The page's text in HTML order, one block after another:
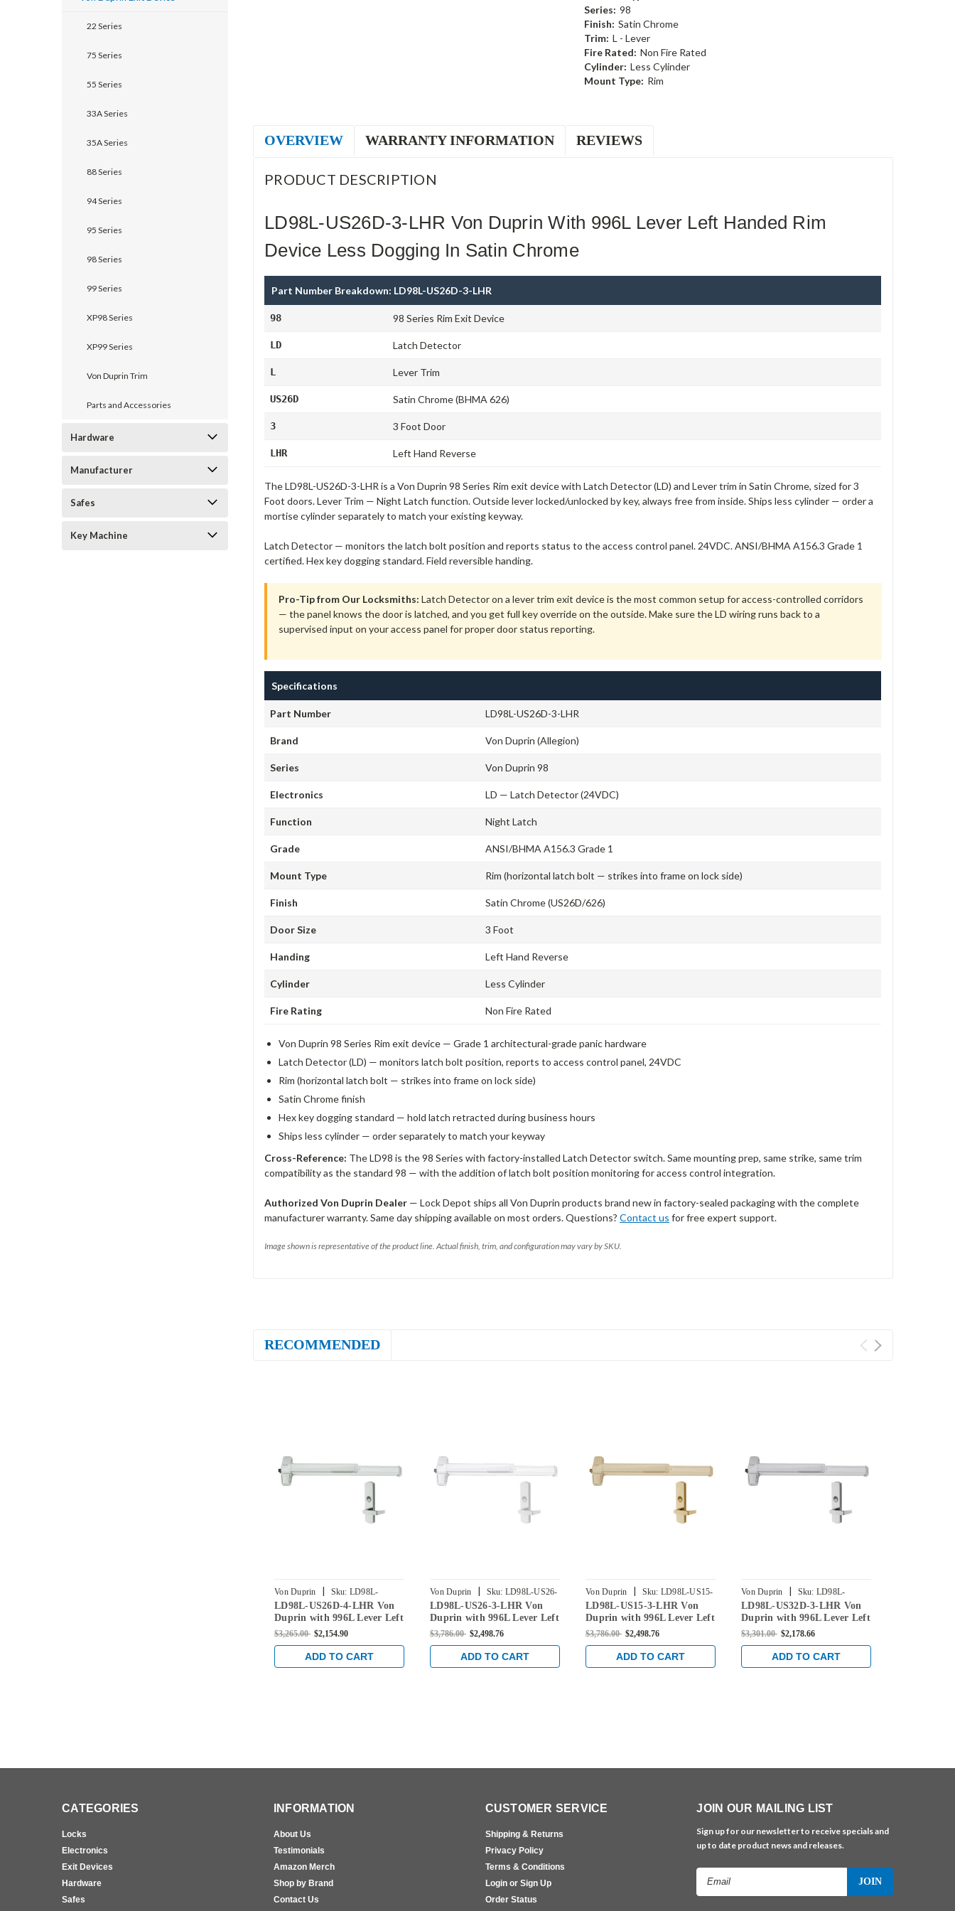
22 Series
75 Series
55 Series
33A Series
35A Series
88 Series
94 Series
95 Series
98 Series
99 Series
XP98 Series
XP99 Series
Von Duprin Trim
Parts and Accessories
Hardware
Manufacturer
Safes
Key Machine
Series: 98
Finish: Satin Chrome
Trim: L - Lever
Fire Rated: Non Fire Rated
Cylinder: Less Cylinder
Mount Type: Rim
OVERVIEW WARRANTY INFORMATION REVIEWS
PRODUCT DESCRIPTION
LD98L-US26D-3-LHR Von Duprin With 996L Lever Left Handed Rim
Device Less Dogging In Satin Chrome
Part Number Breakdown: LD98L-US26D-3-LHR
98 98 Series Rim Exit Device
LD Latch Detector
L Lever Trim
US26D Satin Chrome (BHMA 626)
3 3 Foot Door
LHR Left Hand Reverse
The LD98L-US26D-3-LHR is a Von Duprin 98 Series Rim exit device with Latch Detector (LD) and Lever trim in Satin Chrome, sized for 3
Foot doors. Lever Trim — Night Latch function. Outside lever locked/unlocked by key, always free from inside. Ships less cylinder — order a
mortise cylinder separately to match your existing keyway.
Latch Detector — monitors the latch bolt position and reports status to the access control panel. 24VDC. ANSI/BHMA A156.3 Grade 1
certified. Hex key dogging standard. Field reversible handing.
Pro-Tip from Our Locksmiths: Latch Detector on a lever trim exit device is the most common setup for access-controlled corridors
— the panel knows the door is latched, and you get full key override on the outside. Make sure the LD wiring runs back to a
supervised input on your access panel for proper door status reporting.
Specifications
Part Number LD98L-US26D-3-LHR
Brand Von Duprin (Allegion)
Series Von Duprin 98
Electronics LD — Latch Detector (24VDC)
Function Night Latch
Grade ANSI/BHMA A156.3 Grade 1
Mount Type Rim (horizontal latch bolt — strikes into frame on lock side)
Finish Satin Chrome (US26D/626)
Door Size 3 Foot
Handing Left Hand Reverse
Cylinder Less Cylinder
Fire Rating Non Fire Rated
Von Duprin 98 Series Rim exit device — Grade 1 architectural-grade panic hardware
Latch Detector (LD) — monitors latch bolt position, reports to access control panel, 24VDC
Rim (horizontal latch bolt — strikes into frame on lock side)
Satin Chrome finish
Hex key dogging standard — hold latch retracted during business hours
Ships less cylinder — order separately to match your keyway
Cross-Reference: The LD98 is the 98 Series with factory-installed Latch Detector switch. Same mounting prep, same strike, same trim
compatibility as the standard 98 — with the addition of latch bolt position monitoring for access control integration.
Authorized Von Duprin Dealer — Lock Depot ships all Von Duprin products brand new in factory-sealed packaging with the complete
manufacturer warranty. Same day shipping available on most orders. Questions?Contact us for free expert support.
Image shown is representative of the product line. Actual finish, trim, and configuration may vary by SKU.
RECOMMENDED
Von Duprin | Sku: LD98L-
US26D-4-LHR
LD98L-US26D-4-LHR Von
Duprin with 996L Lever Left
Handed Rim Device Less
Dogging in Satin Chrome
$3,265.00 $2,154.90
ADD TO CART
Von Duprin | Sku: LD98L-US26-
3-LHR
LD98L-US26-3-LHR Von
Duprin with 996L Lever Left
Handed Rim Device Less
Dogging in Bright Chrome
$3,786.00 $2,498.76
ADD TO CART
Von Duprin | Sku: LD98L-US15-
3-LHR
LD98L-US15-3-LHR Von
Duprin with 996L Lever Left
Handed Rim Device Less
Dogging in Satin Nickel
$3,786.00 $2,498.76
ADD TO CART
Von Duprin | Sku: LD98L-
US32D-3-LHR
LD98L-US32D-3-LHR Von
Duprin with 996L Lever Left
Handed Rim Device Less
Dogging in Satin Stainless
$3,301.00 $2,178.66
ADD TO CART
CATEGORIES
Locks
Electronics
Exit Devices
Hardware
Safes
INFORMATION
About Us
Testimonials
Amazon Merch
Shop by Brand
Contact Us
CUSTOMER SERVICE
Shipping & Returns
Privacy Policy
Terms & Conditions
Login or Sign Up
Order Status
JOIN OUR MAILING LIST
Sign up for our newsletter to receive specials and
up to date product news and releases.